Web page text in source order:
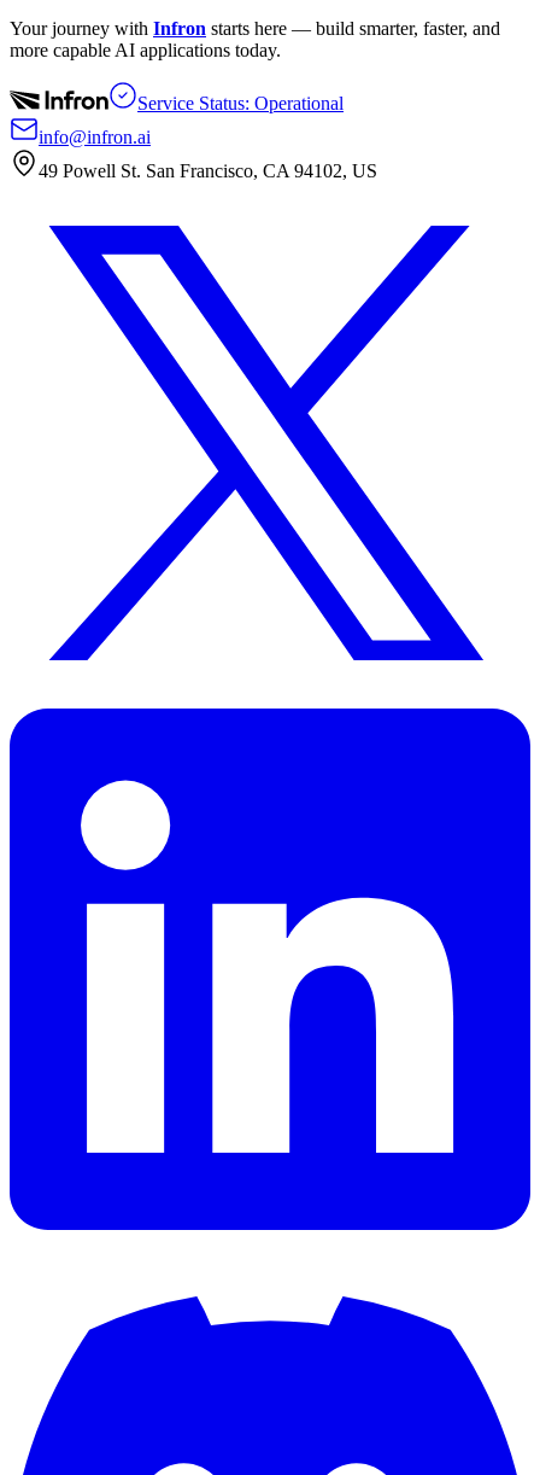
Your journey with Infron starts here — build smarter, faster, and
more capable AI applications today.
Service Status: Operational
info@infron.ai
49 Powell St. San Francisco, CA 94102, US